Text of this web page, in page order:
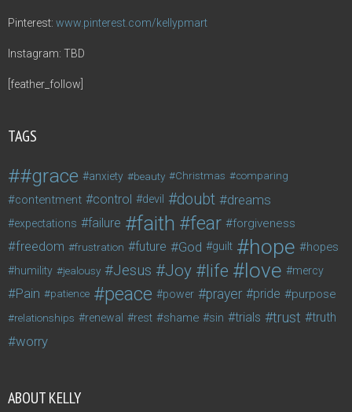
Pinterest: www.pinterest.com/kellypmart
Instagram: TBD
[feather_follow]
TAGS
#grace anxiety beauty Christmas comparing
contentment control devil doubt dreams
expectations failure faith fear forgiveness
freedom frustration future God guilt hope hopes
humility jealousy Jesus Joy life love mercy
Pain patience peace power prayer pride purpose
relationships renewal rest shame sin trials trust truth
worry
ABOUT KELLY